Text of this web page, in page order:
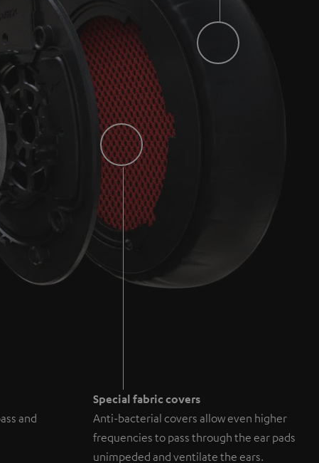
and
Special fabric covers
Anti-bacterial covers allow even higher
frequencies to pass through the ear pads
unimpeded and ventilate the ears.